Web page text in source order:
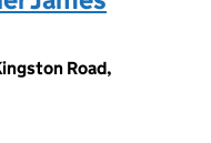
Road,